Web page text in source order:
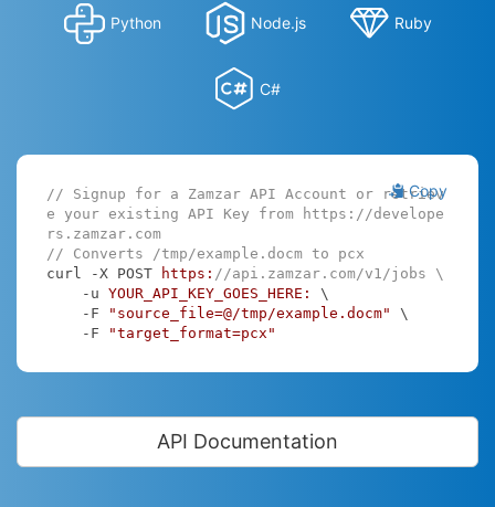
Python Node.js Ruby
C#
Copy
// Signup for a Zamzar API Account or retriev
e your existing API Key from https://develope
rs.zamzar.com
// Converts /tmp/example.docm to pcx
curl -X POST
https: //api.zamzar.com/v1/jobs \
    -u
YOUR_API_KEY_GOES_HERE:
\
    -F
"source_file=@/tmp/example.docm" \
    -F
"target_format=pcx"
API Documentation